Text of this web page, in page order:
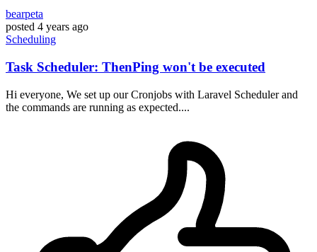
bearpeta
posted 4 years ago
Scheduling
Task Scheduler: ThenPing won't be executed
Hi everyone, We set up our Cronjobs with Laravel Scheduler and
the commands are running as expected....